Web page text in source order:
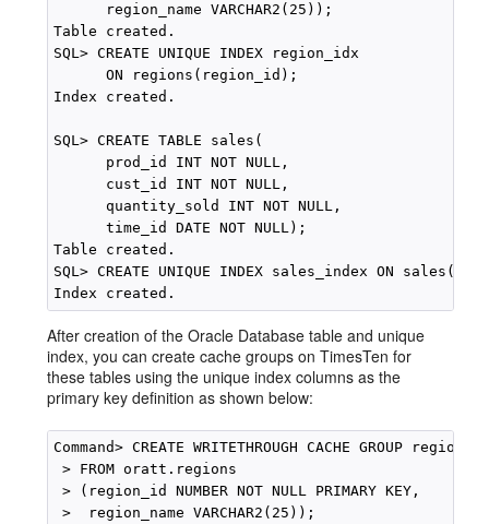
      region_name VARCHAR2(25));
Table created.
SQL> CREATE UNIQUE INDEX region_idx
      ON regions(region_id);
Index created.
SQL> CREATE TABLE sales(
      prod_id INT NOT NULL,
      cust_id INT NOT NULL,
      quantity_sold INT NOT NULL,
      time_id DATE NOT NULL);
Table created.
SQL> CREATE UNIQUE INDEX sales_index ON
After creation of the Oracle Database table and unique
index, you can create cache groups on TimesTen for
these tables using the unique index columns as the
primary key definition as shown below:
Command> CREATE WRITETHROUGH CACHE GROUP
> FROM oratt.regions
> (region_id NUMBER NOT NULL PRIMARY KEY,
>  region_name VARCHAR2(25));